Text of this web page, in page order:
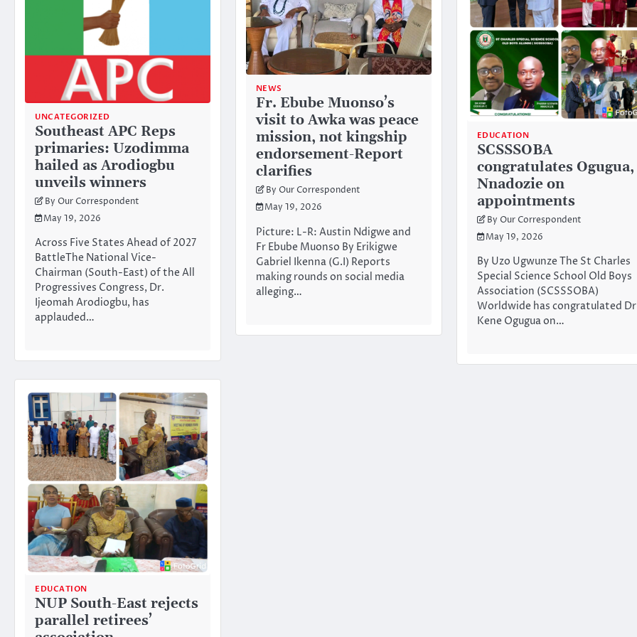
UNCATEGORIZED
Southeast APC Reps
primaries: Uzodimma
hailed as Arodiogbu
unveils winners
By Our Correspondent
May 19, 2026
Across Five States Ahead of 2027
BattleThe National Vice-
Chairman (South-East) of the All
Progressives Congress, Dr.
Ijeomah Arodiogbu, has
applauded…
NEWS
Fr. Ebube Muonso’s
visit to Awka was peace
mission, not kingship
endorsement-Report
clarifies
By Our Correspondent
May 19, 2026
Picture: L-R: Austin Ndigwe and
Fr Ebube Muonso By Erikigwe
Gabriel Ikenna (G.I) Reports
making rounds on social media
alleging…
EDUCATION
SCSSSOBA
congratulates Ogugua,
Nnadozie on
appointments
By Our Correspondent
May 19, 2026
By Uzo Ugwunze The St Charles
Special Science School Old Boys
Association (SCSSSOBA)
Worldwide has congratulated
Kene Ogugua on…
EDUCATION
NUP South-East rejects
parallel retirees’